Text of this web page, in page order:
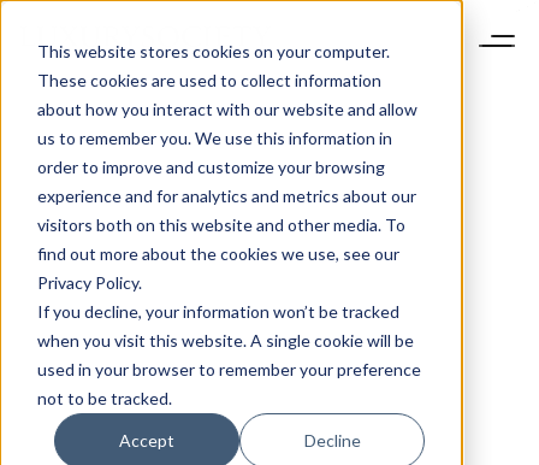
This website stores cookies on your computer.
These cookies are used to collect information
about how you interact with our website and allow
us to remember you. We use this information in
order to improve and customize your browsing
experience and for analytics and metrics about our
visitors both on this website and other media. To
find out more about the cookies we use, see our
Privacy Policy.
If you decline, your information won’t be tracked
when you visit this website. A single cookie will be
used in your browser to remember your preference
not to be tracked.
Accept Decline